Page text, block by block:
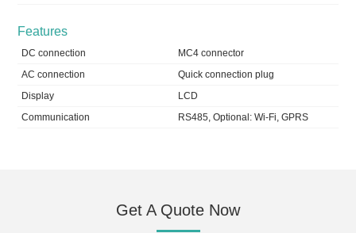
Features
DC connection
MC4 connector
AC connection
Quick connection plug
Display
LCD
Communication
RS485, Optional: Wi-Fi, GPRS
Get A Quote Now